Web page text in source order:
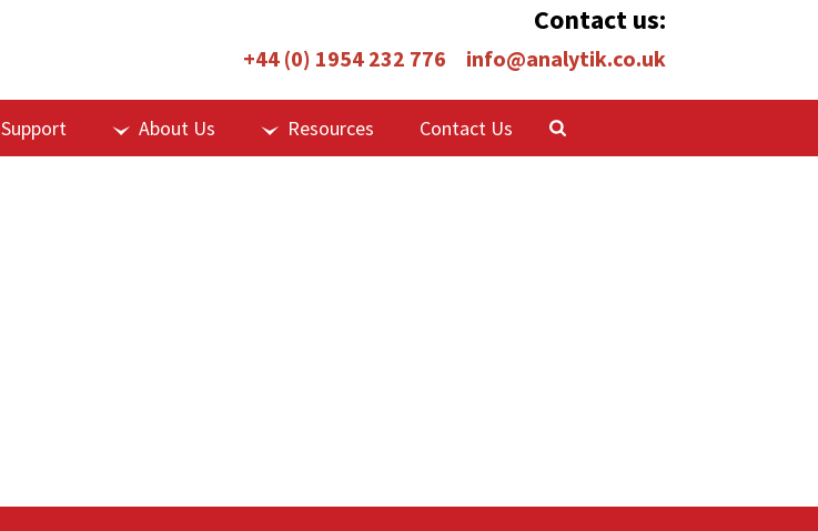
Contact us:
+44 (0) 1954 232 776 info@analytik.co.uk
Support About Us Resources Contact Us